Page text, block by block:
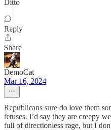
Ditto
Reply
Share
DemoCat
Mar 16, 2024
Republicans sure do love them
fetuses. I’d say they are creepy
full of directionless rage, but I